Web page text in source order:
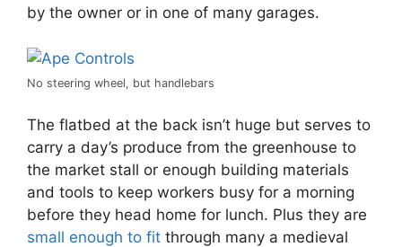
by the owner or in one of many garages.
No steering wheel, but handlebars
The flatbed at the back isn’t huge but serves to
carry a day’s produce from the greenhouse to
the market stall or enough building materials
and tools to keep workers busy for a morning
before they head home for lunch. Plus they are
small enough to fit through many a medieval